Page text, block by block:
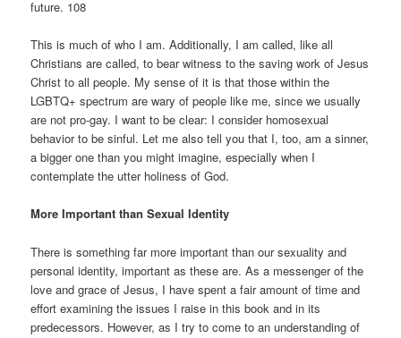
future. 108
This is much of who I am. Additionally, I am called, like all
Christians are called, to bear witness to the saving work of Jesus
Christ to all people. My sense of it is that those within the
LGBTQ+ spectrum are wary of people like me, since we usually
are not pro-gay. I want to be clear: I consider homosexual
behavior to be sinful. Let me also tell you that I, too, am a sinner,
a bigger one than you might imagine, especially when I
contemplate the utter holiness of God.
More Important than Sexual Identity
There is something far more important than our sexuality and
personal identity, important as these are. As a messenger of the
love and grace of Jesus, I have spent a fair amount of time and
effort examining the issues I raise in this book and in its
predecessors. However, as I try to come to an understanding of